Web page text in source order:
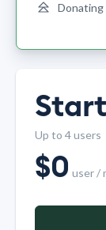
Up to 4 users
$0 user /